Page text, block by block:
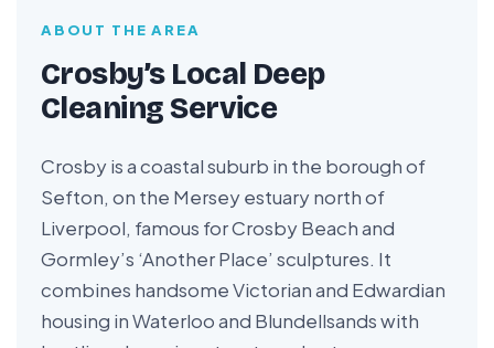
ABOUT THE AREA
Crosby’s Local Deep
Cleaning Service
Crosby is a coastal suburb in the borough of
Sefton, on the Mersey estuary north of
Liverpool, famous for Crosby Beach and
Gormley’s ‘Another Place’ sculptures. It
combines handsome Victorian and Edwardian
housing in Waterloo and Blundellsands with